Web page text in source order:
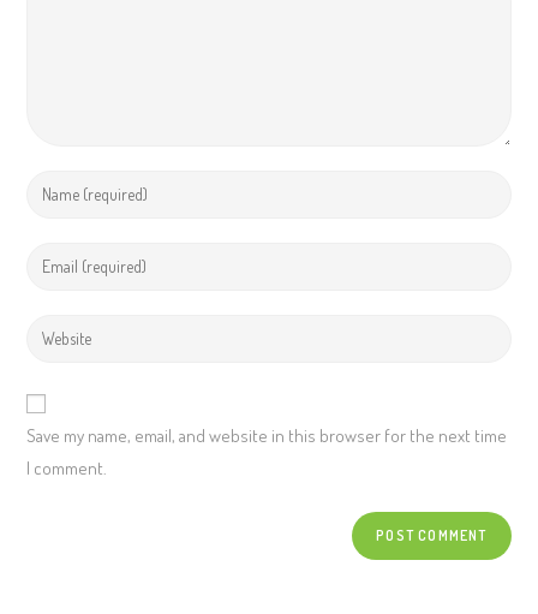
Save my name, email, and website in this browser for the next time
I comment.